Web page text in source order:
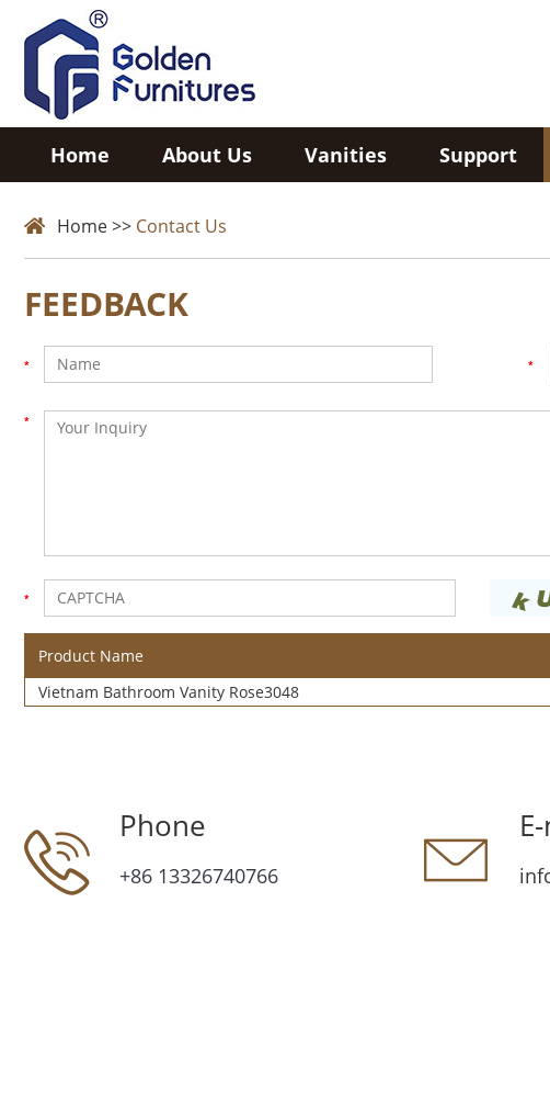
Home About Us Vanities Support
Home>> Contact Us
FEEDBACK
Product Name
Vietnam Bathroom Vanity Rose3048
Phone
+86 13326740766